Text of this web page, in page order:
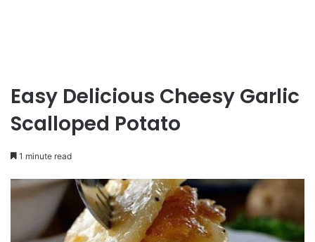
Easy Delicious Cheesy Garlic
Scalloped Potato
1 minute read